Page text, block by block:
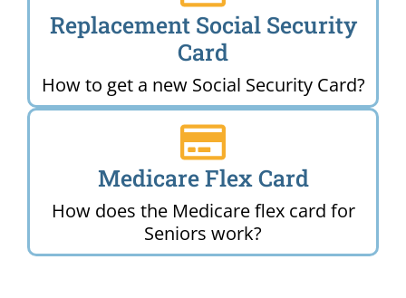
Replacement Social Security
Card
How to get a new Social Security Card?
Medicare Flex Card
How does the Medicare flex card for
Seniors work?